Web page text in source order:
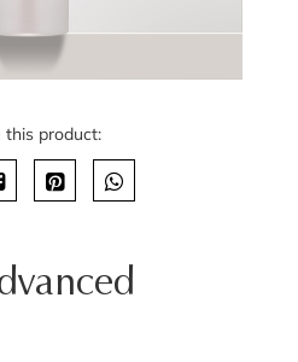
this product: